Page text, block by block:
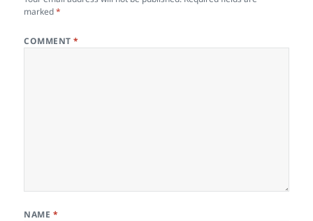
marked*
COMMENT*
NAME *